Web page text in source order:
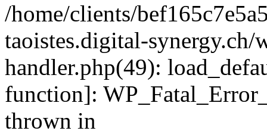
/home/clients/
taoistes.digital-
handler.php(49):
function]:
thrown in